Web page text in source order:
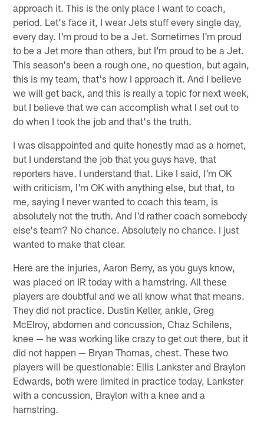
approach it. This is the only place I want to coach,
period. Let's face it, I wear Jets stuff every single day,
every day. I'm proud to be a Jet. Sometimes I'm proud
to be a Jet more than others, but I'm proud to be a Jet.
This season's been a rough one, no question, but again,
this is my team, that's how I approach it. And I believe
we will get back, and this is really a topic for next week,
but I believe that we can accomplish what I set out to
do when I took the job and that's the truth.
I was disappointed and quite honestly mad as a hornet,
but I understand the job that you guys have, that
reporters have. I understand that. Like I said, I'm OK
with criticism, I'm OK with anything else, but that, to
me, saying I never wanted to coach this team, is
absolutely not the truth. And I'd rather coach somebody
else's team? No chance. Absolutely no chance. I just
wanted to make that clear.
Here are the injuries, Aaron Berry, as you guys know,
was placed on IR today with a hamstring. All these
players are doubtful and we all know what that means.
They did not practice. Dustin Keller, ankle, Greg
McElroy, abdomen and concussion, Chaz Schilens,
knee — he was working like crazy to get out there, but it
did not happen — Bryan Thomas, chest. These two
players will be questionable: Ellis Lankster and Braylon
Edwards, both were limited in practice today, Lankster
with a concussion, Braylon with a knee and a
hamstring.